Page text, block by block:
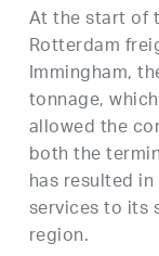
At the start of
Rotterdam
Immingham,
tonnage,
allowed the
both the
has resulted
services to its
region.